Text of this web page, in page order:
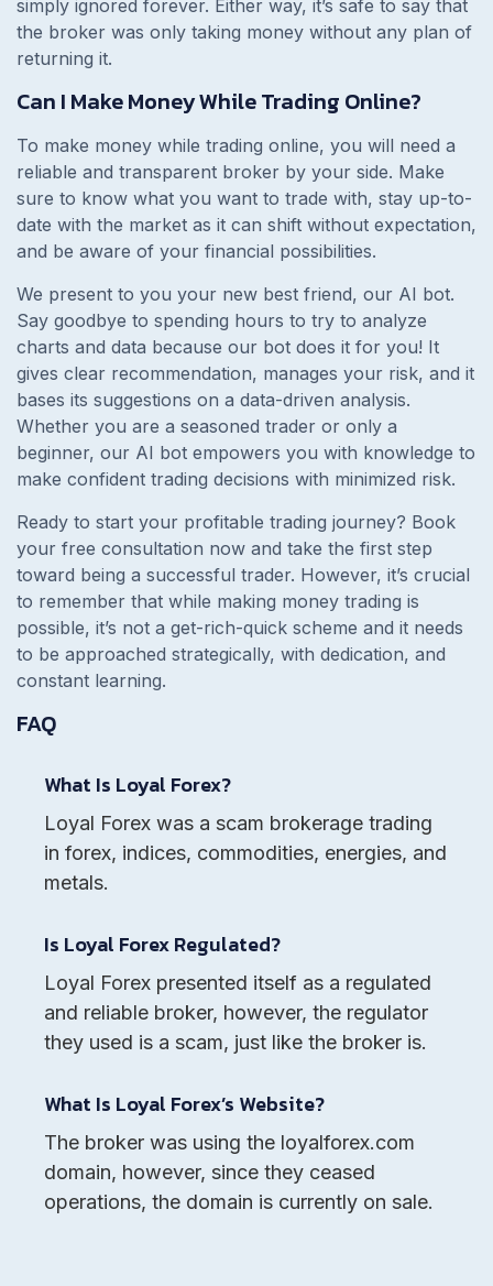
simply ignored forever. Either way, it’s safe to say that
the broker was only taking money without any plan of
returning it.
Can I Make Money While Trading Online?
To make money while trading online, you will need a
reliable and transparent broker by your side. Make
sure to know what you want to trade with, stay up-to-
date with the market as it can shift without expectation,
and be aware of your financial possibilities.
We present to you your new best friend, our AI bot.
Say goodbye to spending hours to try to analyze
charts and data because our bot does it for you! It
gives clear recommendation, manages your risk, and it
bases its suggestions on a data-driven analysis.
Whether you are a seasoned trader or only a
beginner, our AI bot empowers you with knowledge to
make confident trading decisions with minimized risk.
Ready to start your profitable trading journey? Book
your free consultation now and take the first step
toward being a successful trader. However, it’s crucial
to remember that while making money trading is
possible, it’s not a get-rich-quick scheme and it needs
to be approached strategically, with dedication, and
constant learning.
FAQ
What Is Loyal Forex?
Loyal Forex was a scam brokerage trading
in forex, indices, commodities, energies, and
metals.
Is Loyal Forex Regulated?
Loyal Forex presented itself as a regulated
and reliable broker, however, the regulator
they used is a scam, just like the broker is.
What Is Loyal Forex’s Website?
The broker was using the loyalforex.com
domain, however, since they ceased
operations, the domain is currently on sale.